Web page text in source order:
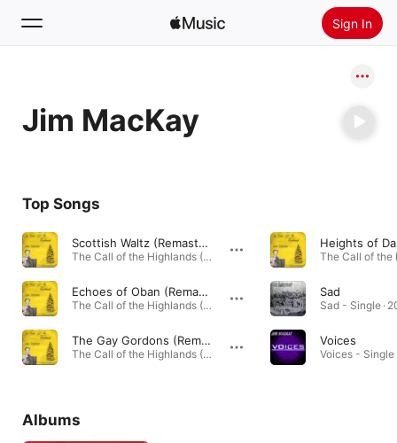
Sign In
Home
Radio
Jim MacKay
Top Songs
Scottish Waltz (Remastered)
The Call of the Highlands (Remastered) - EP · 2023
Echoes of Oban (Remastered)
The Call of the Highlands (Remastered) - EP · 2023
The Gay Gordons (Remastered)
The Call of the Highlands (Remastered) - EP · 2023
Sad
Sad - Single ·
Voices
Voices - Single
Albums